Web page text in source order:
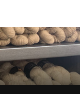
Pinterest